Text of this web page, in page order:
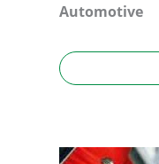
Automotive